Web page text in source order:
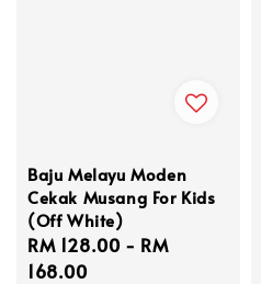
Baju Melayu Moden
Cekak Musang For Kids
(Off White)
Regular
price
RM 128.00 - RM
168.00